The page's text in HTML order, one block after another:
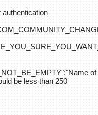
of
be less than 250